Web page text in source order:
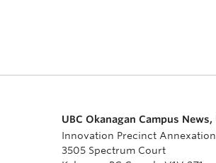
UBC Okanagan Campus
Innovation Precinct
3505 Spectrum Court